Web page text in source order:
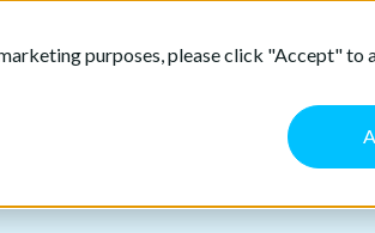
purposes, please click "Accept" to